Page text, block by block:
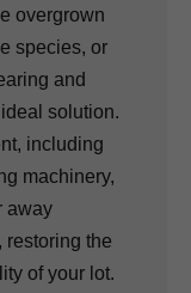
overgrown
species, or
and
solution.
including
machinery,
away
restoring the
of your lot.